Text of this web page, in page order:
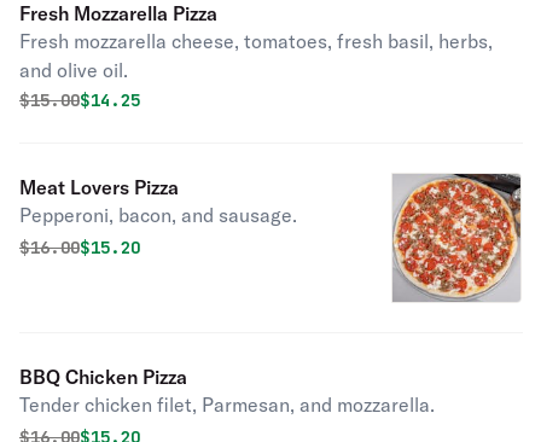
Fresh Mozzarella Pizza
Fresh mozzarella cheese, tomatoes, fresh basil, herbs,
and olive oil.
Original price was
$15.00Discounted price is
$14.25
Meat Lovers Pizza
Pepperoni, bacon, and sausage.
Original price was
$16.00Discounted price is
$15.20
BBQ Chicken Pizza
Tender chicken filet, Parmesan, and mozzarella.
Original price was
$16.00Discounted price is
$15.20